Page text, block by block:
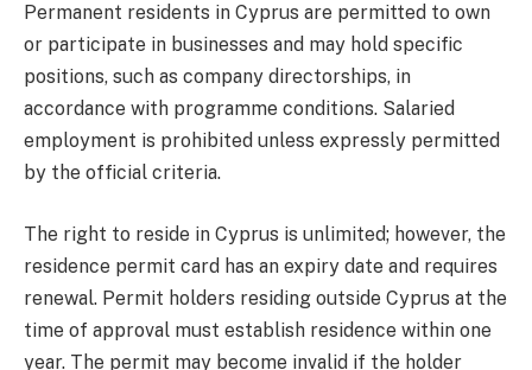
Permanent residents in Cyprus are permitted to own
or participate in businesses and may hold specific
positions, such as company directorships, in
accordance with programme conditions. Salaried
employment is prohibited unless expressly permitted
by the official criteria.
The right to reside in Cyprus is unlimited; however, the
residence permit card has an expiry date and requires
renewal. Permit holders residing outside Cyprus at the
time of approval must establish residence within one
year. The permit may become invalid if the holder